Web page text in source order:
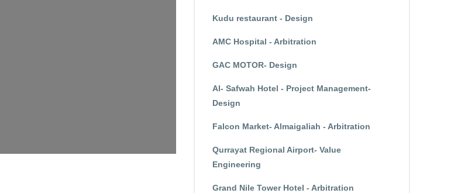
Kudu restaurant - Design
AMC Hospital - Arbitration
GAC MOTOR- Design
Al- Safwah Hotel - Project Management-
Design
Falcon Market- Almaigaliah - Arbitration
Qurrayat Regional Airport- Value
Engineering
Grand Nile Tower Hotel - Arbitration